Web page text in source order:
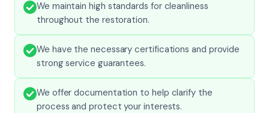
We maintain high standards for cleanliness
throughout the restoration.
We have the necessary certifications and provide
strong service guarantees.
We offer documentation to help clarify the
process and protect your interests.